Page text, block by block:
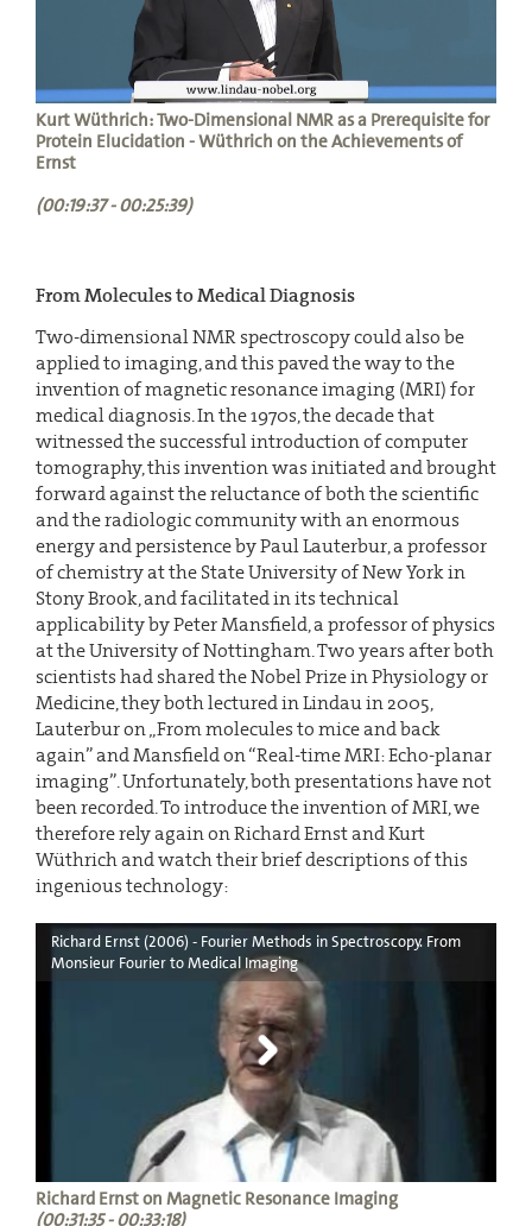
Kurt Wüthrich: Two-Dimensional NMR as a Prerequisite for
Protein Elucidation - Wüthrich on the Achievements of
Ernst
(00:19:37 - 00:25:39)
From Molecules to Medical Diagnosis
Two-dimensional NMR spectroscopy could also be
applied to imaging, and this paved the way to the
invention of magnetic resonance imaging (MRI) for
medical diagnosis. In the 1970s, the decade that
witnessed the successful introduction of computer
tomography, this invention was initiated and brought
forward against the reluctance of both the scientific
and the radiologic community with an enormous
energy and persistence by Paul Lauterbur, a professor
of chemistry at the State University of New York in
Stony Brook, and facilitated in its technical
applicability by Peter Mansfield, a professor of physics
at the University of Nottingham. Two years after both
scientists had shared the Nobel Prize in Physiology or
Medicine, they both lectured in Lindau in 2005,
Lauterbur on „From molecules to mice and back
again” and Mansfield on “Real-time MRI: Echo-planar
imaging”. Unfortunately, both presentations have not
been recorded. To introduce the invention of MRI, we
therefore rely again on Richard Ernst and Kurt
Wüthrich and watch their brief descriptions of this
ingenious technology:
Richard Ernst (2006) - Fourier Methods in Spectroscopy. From
Monsieur Fourier to Medical Imaging
Richard Ernst on Magnetic Resonance Imaging
(00:31:35 - 00:33:18)